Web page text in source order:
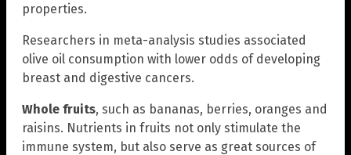
properties.
Researchers in meta-analysis studies associated
olive oil consumption with lower odds of developing
breast and digestive cancers.
Whole fruits, such as bananas, berries, oranges and
raisins. Nutrients in fruits not only stimulate the
immune system, but also serve as great sources of